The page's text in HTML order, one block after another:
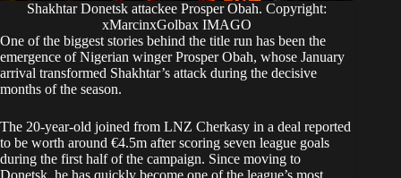
Shakhtar Donetsk attackee Prosper Obah. Copyright:
xMarcinxGolbax IMAGO
One of the biggest stories behind the title run has been the
emergence of Nigerian winger Prosper Obah, whose January
arrival transformed Shakhtar’s attack during the decisive
months of the season.
The 20-year-old joined from LNZ Cherkasy in a deal reported
to be worth around €4.5m after scoring seven league goals
during the first half of the campaign. Since moving to
Donetsk, he has quickly become one of the league’s most